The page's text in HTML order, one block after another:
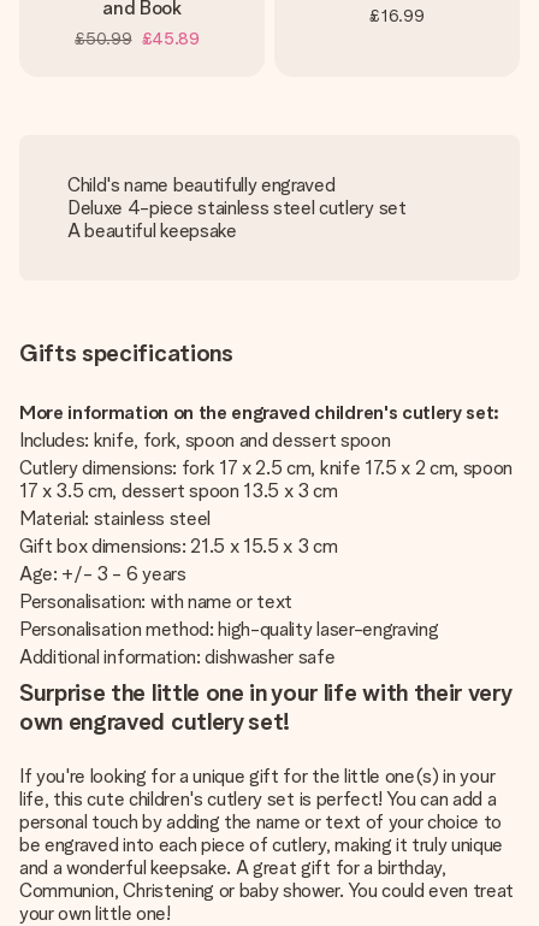
and Book
£50.99 £45.89
£16.99
Child's name beautifully engraved
Deluxe 4-piece stainless steel cutlery set
A beautiful keepsake
Gifts specifications
More information on the engraved children's cutlery set:
Includes: knife, fork, spoon and dessert spoon
Cutlery dimensions: fork 17 x 2.5 cm, knife 17.5 x 2 cm, spoon
17 x 3.5 cm, dessert spoon 13.5 x 3 cm
Material: stainless steel
Gift box dimensions: 21.5 x 15.5 x 3 cm
Age: +/- 3 - 6 years
Personalisation: with name or text
Personalisation method: high-quality laser-engraving
Additional information: dishwasher safe
Surprise the little one in your life with their very
own engraved cutlery set!
If you're looking for a unique gift for the little one(s) in your
life, this cute children's cutlery set is perfect! You can add a
personal touch by adding the name or text of your choice to
be engraved into each piece of cutlery, making it truly unique
and a wonderful keepsake. A great gift for a birthday,
Communion, Christening or baby shower. You could even treat
your own little one!